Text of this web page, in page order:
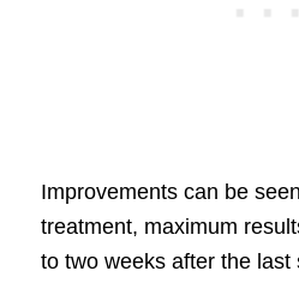
Improvements can be
treatment, maximum
to two weeks after the last